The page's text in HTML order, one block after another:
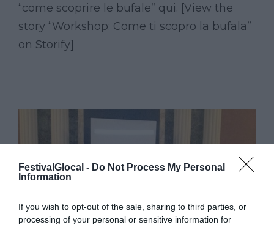
FestivalGlocal - Do Not Process My Personal
Information
If you wish to opt-out of the sale, sharing to third parties, or
processing of your personal or sensitive information for
“come scoprire le bufale” qui. [View the
story “Workshop: Come ti scopro la bufala”
on Storify]